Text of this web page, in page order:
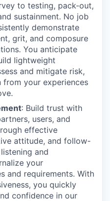
to testing, pack-out,
sustainment. No job
demonstrate
grit, and composure
You anticipate
lightweight
and mitigate risk,
from your experiences
: Build trust with
users, and
effective
attitude, and follow-
and
your
and requirements. With
you quickly
confidence in our